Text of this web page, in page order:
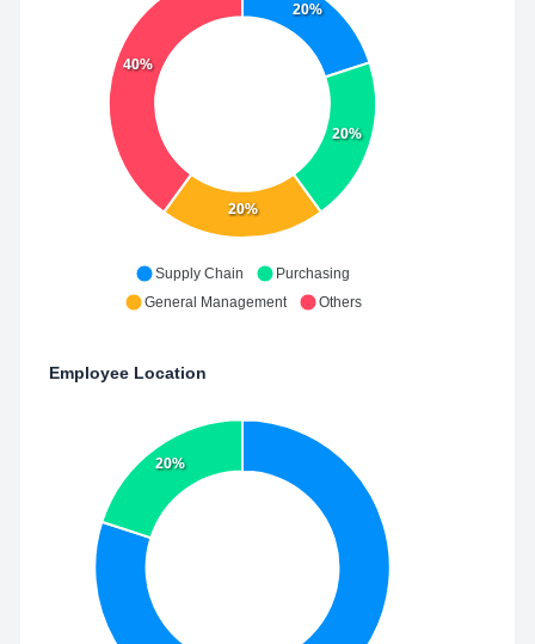
20%
20%
20%
40%
Supply Chain
Purchasing
General Management
Others
Employee Location
20%